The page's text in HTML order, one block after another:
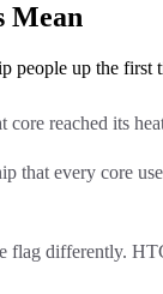
Mean
up the
core reached its
that every core
flag differently.